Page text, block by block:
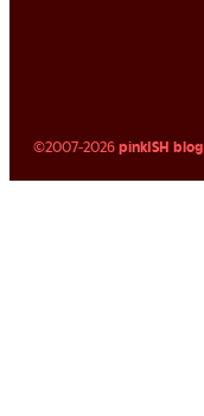
©2007-2026pinkISH blog